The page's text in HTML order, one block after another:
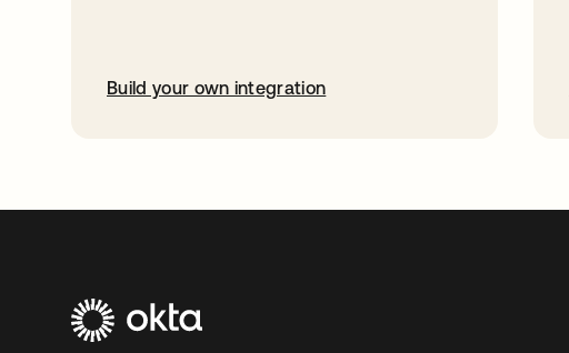
Build your own integration